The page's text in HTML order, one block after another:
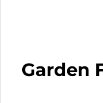
Garden